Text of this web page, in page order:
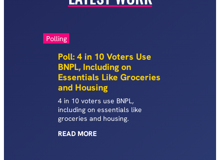
Polling
Poll: 4 in 10 Voters Use
BNPL, Including on
Essentials Like Groceries
and Housing
4 in 10 voters use BNPL,
including on essentials like
groceries and housing.
READ MORE